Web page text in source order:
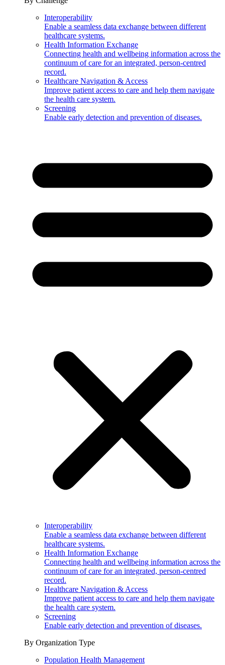
Interoperability
Enable a seamless data exchange between different
healthcare systems.
Health Information Exchange
Connecting health and wellbeing information across the
continuum of care for an integrated, person-centred
record.
Healthcare Navigation & Access
Improve patient access to care and help them navigate
the health care system.
Screening
Enable early detection and prevention of diseases.
Interoperability
Enable a seamless data exchange between different
healthcare systems.
Health Information Exchange
Connecting health and wellbeing information across the
continuum of care for an integrated, person-centred
record.
Healthcare Navigation & Access
Improve patient access to care and help them navigate
the health care system.
Screening
Enable early detection and prevention of diseases.
By Organization Type
Population Health Management